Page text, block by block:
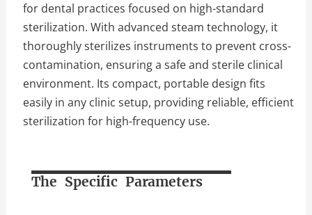
for dental practices focused on high-standard
sterilization. With advanced steam technology, it
thoroughly sterilizes instruments to prevent cross-
contamination, ensuring a safe and sterile clinical
environment. Its compact, portable design fits
easily in any clinic setup, providing reliable, efficient
sterilization for high-frequency use.
The Specific Parameters